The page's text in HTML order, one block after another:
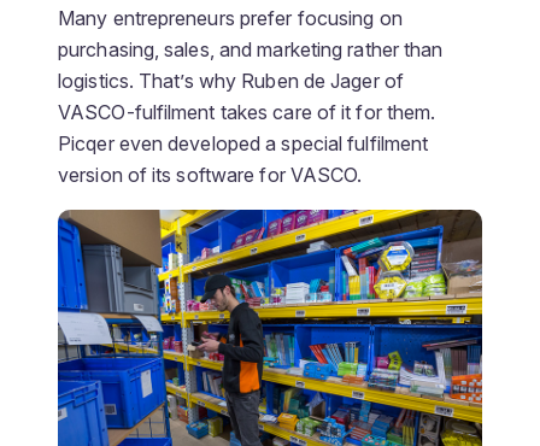
Many entrepreneurs prefer focusing on
purchasing, sales, and marketing rather than
logistics. That’s why Ruben de Jager of
VASCO-fulfilment takes care of it for them.
Picqer even developed a special fulfilment
version of its software for VASCO.